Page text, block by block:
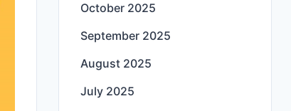
October 2025
September 2025
August 2025
July 2025